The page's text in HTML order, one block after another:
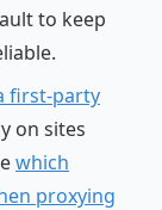
to keep
first-party
on sites
which
proxying